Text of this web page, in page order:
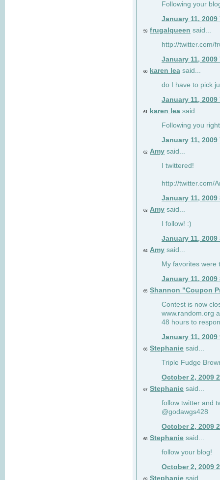
Following your
January 11, 2009
59 frugalqueen said...
http://twitter.com/
January 11, 2009
60 karen lea said...
do I have to pick
January 11, 2009
61 karen lea said...
Following you
January 11, 2009
62 Amy said...
I twittered!
http://twitter.com/
January 11, 2009
63 Amy said...
I follow! :)
January 11, 2009
64 Amy said...
My favorites were
January 11, 2009
65 Shannon "Coupon
Contest is now
www.random.org
48 hours to
January 11, 2009
66 Stephanie said...
Triple Fudge
October 2, 2009
67 Stephanie said...
follow twitter and
@godawgs428
October 2, 2009
68 Stephanie said...
follow your blog!
October 2, 2009
Stephanie said...